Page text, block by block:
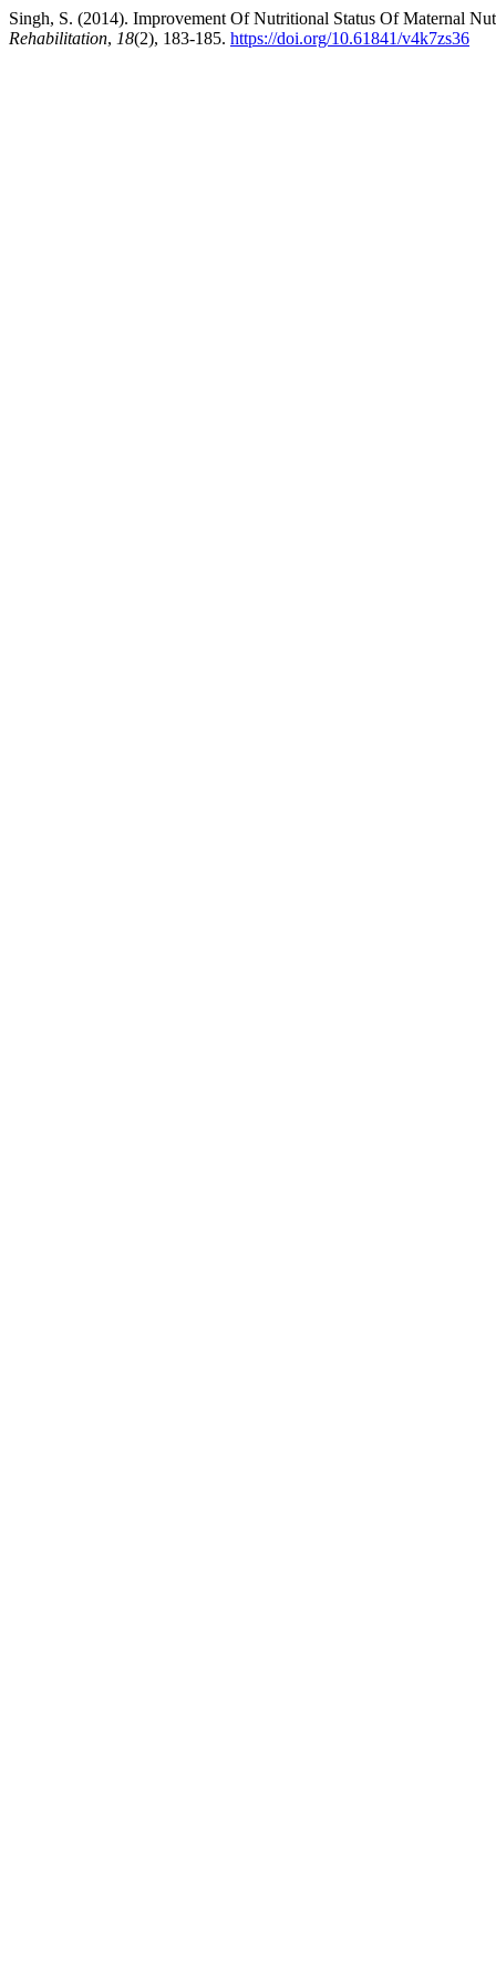
Singh, S. (2014). Improvement Of Nutritional Status Of Maternal
Rehabilitation, 18(2), 183-185. https://doi.org/10.61841/v4k7zs36